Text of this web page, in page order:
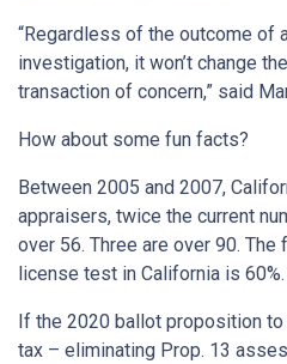
“Regardless of the outcome of
investigation, it won’t change
transaction of concern,” said
How about some fun facts?
Between 2005 and 2007,
appraisers, twice the current
over 56. Three are over 90. The
license test in California is 60%.
If the 2020 ballot proposition
tax – eliminating Prop. 13